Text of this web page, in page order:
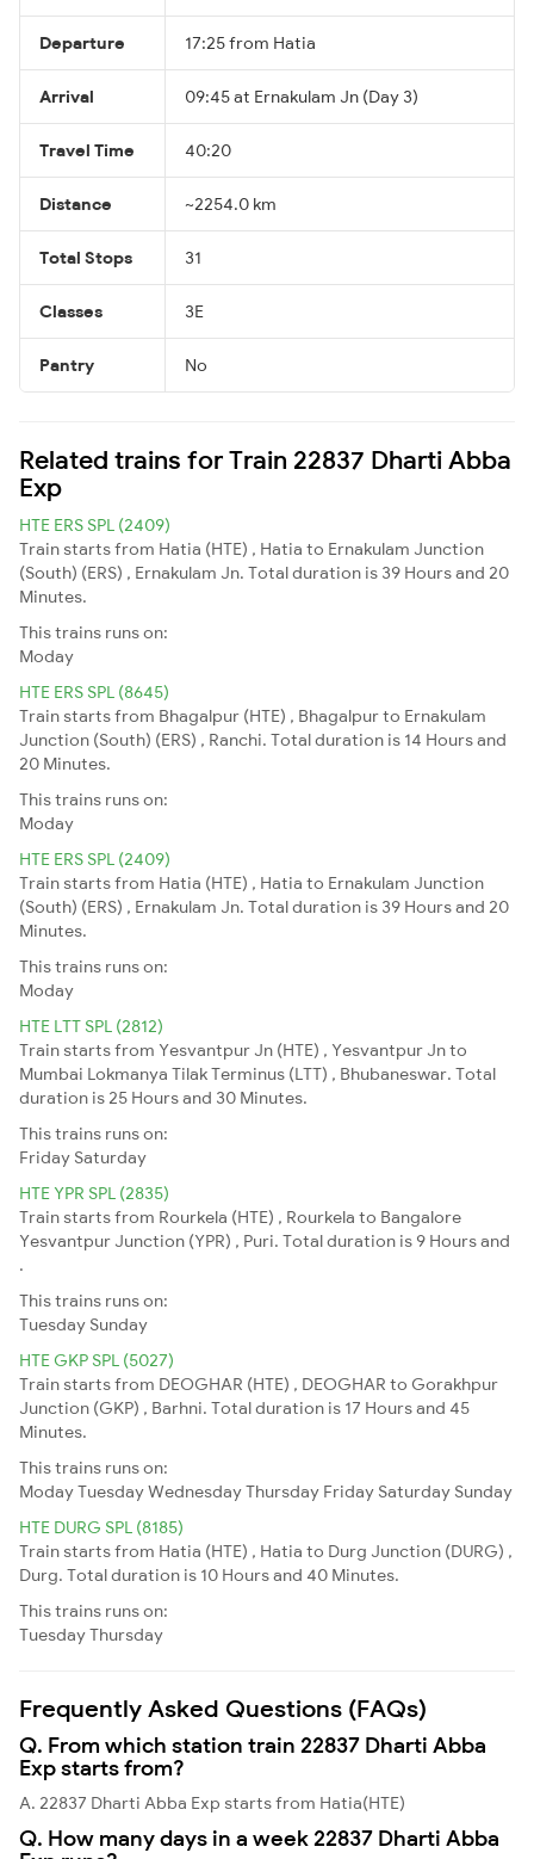
Departure 17:25 from Hatia
Arrival 09:45 at Ernakulam Jn (Day 3)
Travel Time 40:20
Distance ~2254.0 km
Total Stops 31
Classes 3E
Pantry No
Related trains for Train 22837 Dharti Abba
Exp
HTE ERS SPL (2409)
Train starts from Hatia (HTE) , Hatia to Ernakulam Junction
(South) (ERS) , Ernakulam Jn. Total duration is 39 Hours and 20
Minutes.
This trains runs on:
Moday
HTE ERS SPL (8645)
Train starts from Bhagalpur (HTE) , Bhagalpur to Ernakulam
Junction (South) (ERS) , Ranchi. Total duration is 14 Hours and
20 Minutes.
This trains runs on:
Moday
HTE ERS SPL (2409)
Train starts from Hatia (HTE) , Hatia to Ernakulam Junction
(South) (ERS) , Ernakulam Jn. Total duration is 39 Hours and 20
Minutes.
This trains runs on:
Moday
HTE LTT SPL (2812)
Train starts from Yesvantpur Jn (HTE) , Yesvantpur Jn to
Mumbai Lokmanya Tilak Terminus (LTT) , Bhubaneswar. Total
duration is 25 Hours and 30 Minutes.
This trains runs on:
Friday Saturday
HTE YPR SPL (2835)
Train starts from Rourkela (HTE) , Rourkela to Bangalore
Yesvantpur Junction (YPR) , Puri. Total duration is 9 Hours and
.
This trains runs on:
Tuesday Sunday
HTE GKP SPL (5027)
Train starts from DEOGHAR (HTE) , DEOGHAR to Gorakhpur
Junction (GKP) , Barhni. Total duration is 17 Hours and 45
Minutes.
This trains runs on:
ModayTuesdayWednesdayThursday Friday Saturday Sunday
HTE DURG SPL (8185)
Train starts from Hatia (HTE) , Hatia to Durg Junction (DURG) ,
Durg. Total duration is 10 Hours and 40 Minutes.
This trains runs on:
TuesdayThursday
Frequently Asked Questions (FAQs)
Q. From which station train 22837 Dharti Abba
Exp starts from?
A. 22837 Dharti Abba Exp starts from Hatia(HTE)
Q. How many days in a week 22837 Dharti Abba